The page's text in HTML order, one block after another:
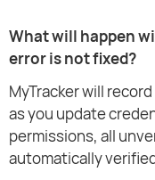
What will happen
error is not fixed?
MyTracker will
as you update
permissions, all
automatically